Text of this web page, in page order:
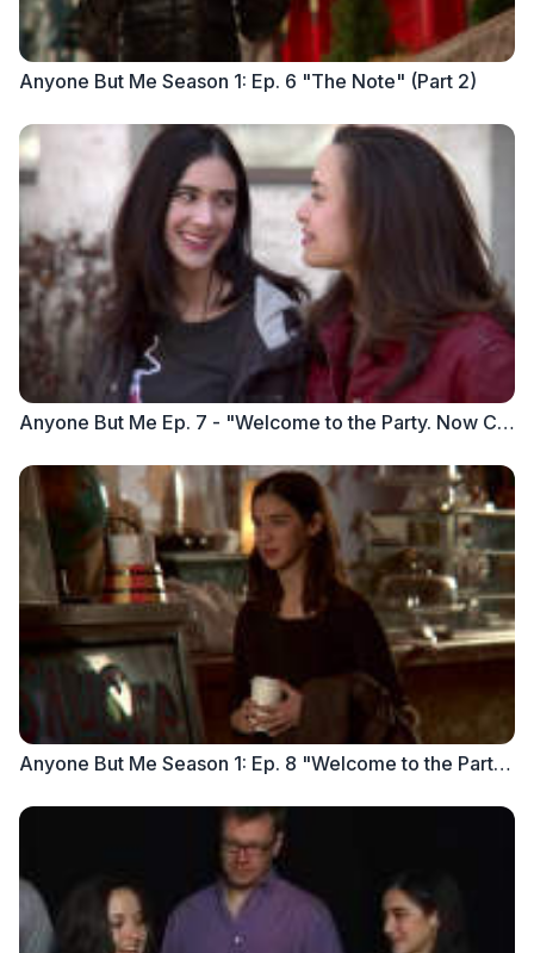
Anyone But Me Season 1: Ep. 6 "The Note" (Part 2)
Anyone But Me Ep. 7 - "Welcome to the Party. Now Clean Up the Mess" part 1
Anyone But Me Season 1: Ep. 8 "Welcome to the Party. Now Clean Up the Mess" (Part 2)